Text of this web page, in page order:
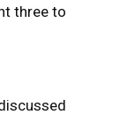
three to